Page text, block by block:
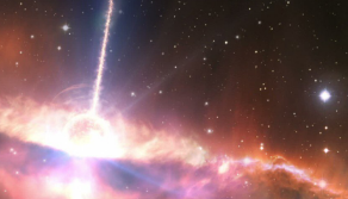
Chester County, Western Chester County,
Upper Bucks County, Philadelphia County,
Delaware County, Lower Bucks County,
Burlington County, Hunterdon County,
County, Northwestern Burlington County,
New Castle County